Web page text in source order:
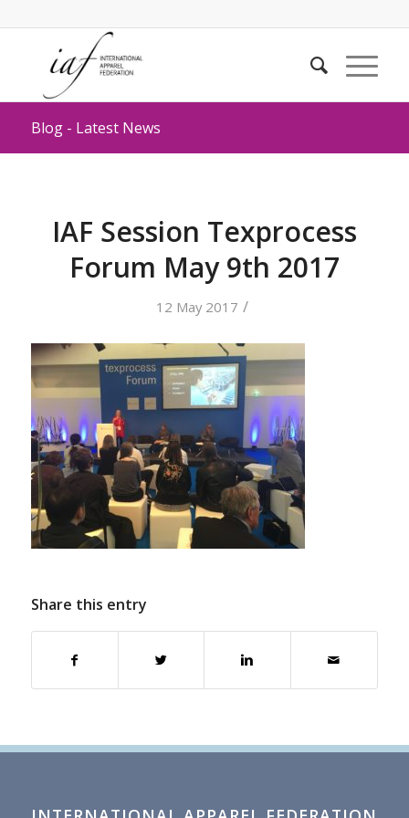
Blog - Latest News
IAF Session Texprocess
Forum May 9th 2017
12 May 2017 /
Share this entry